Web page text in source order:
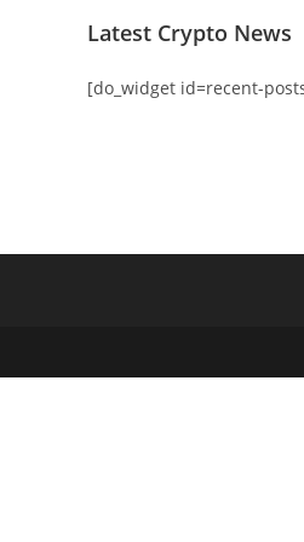
Latest Crypto News
[do_widget id=recent-